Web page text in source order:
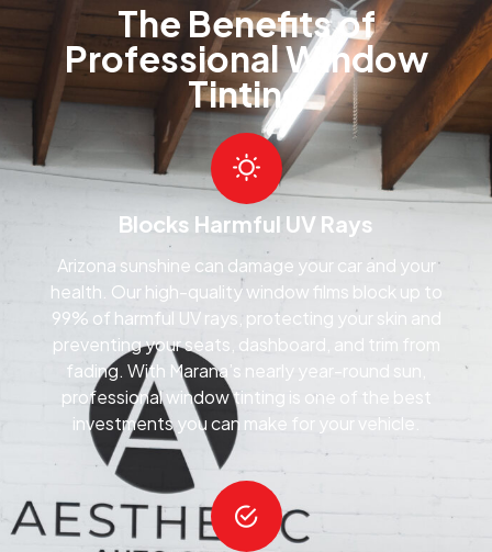
The Benefits of
Professional Window
Tinting
Blocks Harmful UV Rays
Arizona sunshine can damage your car and your
health. Our high-quality window films block up to
99% of harmful UV rays, protecting your skin and
preventing your seats, dashboard, and trim from
fading. With Marana’s nearly year-round sun,
professional window tinting is one of the best
investments you can make for your vehicle.